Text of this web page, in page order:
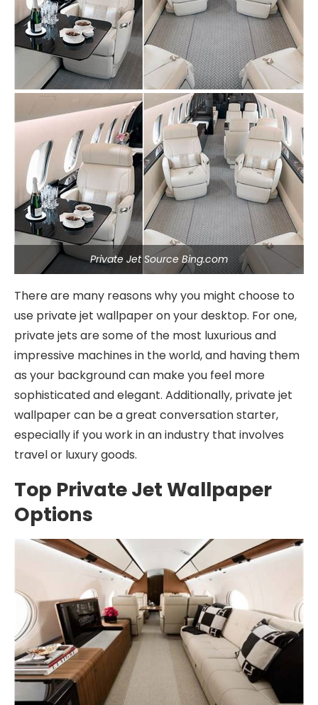
Private Jet Source Bing.com
There are many reasons why you might choose to
use private jet wallpaper on your desktop. For one,
private jets are some of the most luxurious and
impressive machines in the world, and having them
as your background can make you feel more
sophisticated and elegant. Additionally, private jet
wallpaper can be a great conversation starter,
especially if you work in an industry that involves
travel or luxury goods.
Top Private Jet Wallpaper
Options